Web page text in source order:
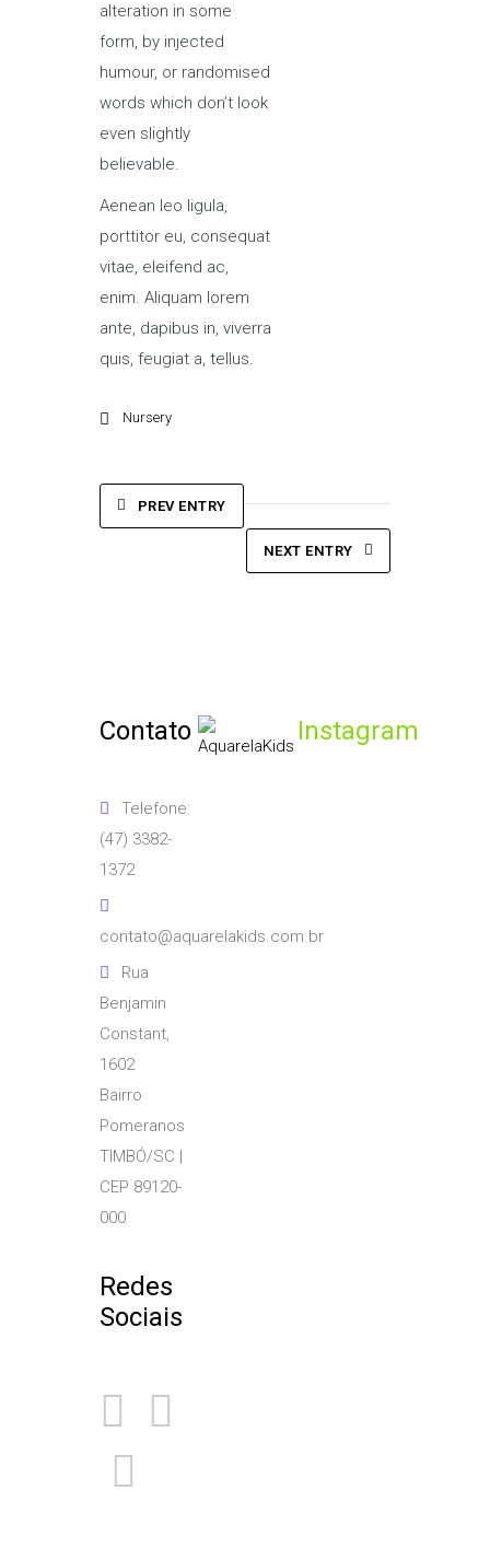
alteration in some
form, by injected
humour, or randomised
words which don’t look
even slightly
believable.
Aenean leo ligula,
porttitor eu, consequat
vitae, eleifend ac,
enim. Aliquam lorem
ante, dapibus in, viverra
quis, feugiat a, tellus.
Nursery
PREV ENTRY
NEXT ENTRY
Contato
Telefone:
(47) 3382-
1372
contato@aquarelakids.com.br
Rua
Benjamin
Constant,
1602
Bairro
Pomeranos
TIMBÓ/SC |
CEP 89120-
000
Redes
Sociais
Instagram